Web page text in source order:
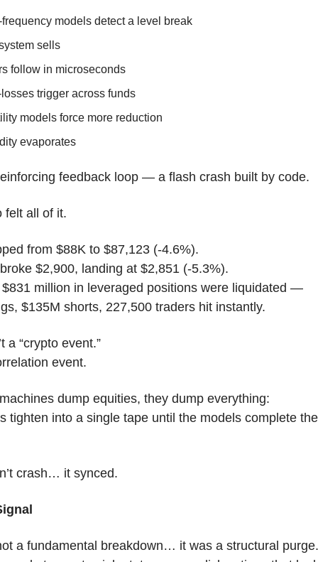
models detect a level break
sells
follow in microseconds
trigger across funds
models force more reduction
evaporates
feedback loop — a flash crash built by code.
felt all of it.
from $88K to $87,123 (-4.6%).
$2,900, landing at $2,851 (-5.3%).
million in leveraged positions were liquidated —
$135M shorts, 227,500 traders hit instantly.
a “crypto event.”
event.
dump equities, they dump everything:
tighten into a single tape until the models complete
crash… it synced.
a fundamental breakdown… it was a structural purge.